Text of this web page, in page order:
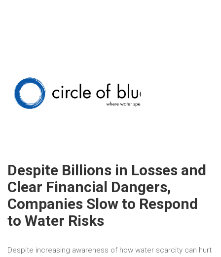
Despite Billions in Losses and
Clear Financial Dangers,
Companies Slow to Respond
to Water Risks
Despite increasing awareness of how water scarcity can hurt